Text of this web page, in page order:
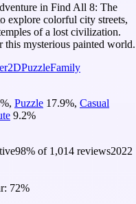
in Find All 8: The
explore colorful city streets,
of a lost civilization.
mysterious painted world.
2DPuzzleFamily
%, Puzzle 17.9%, Casual
9.2%
98% of 1,014 reviews2022
72%